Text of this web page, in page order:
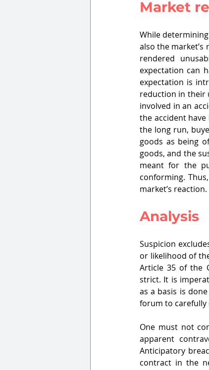
Market
While
also the
rendered
expectation can
expectation is
reduction in their
involved in an
the accident have
the long run,
goods as being
goods, and the
meant for the
conforming.
market’s reaction.
Analysis
Suspicion
or likelihood of
Article 35 of the
strict. It is
as a basis is
forum to carefully
One must not
apparent
Anticipatory
contract in the